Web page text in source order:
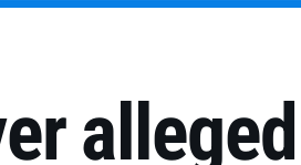
alleged